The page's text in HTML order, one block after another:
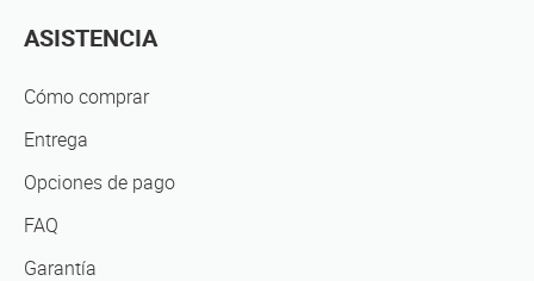
ASISTENCIA
Cómo comprar
Entrega
Opciones de pago
FAQ
Garantía